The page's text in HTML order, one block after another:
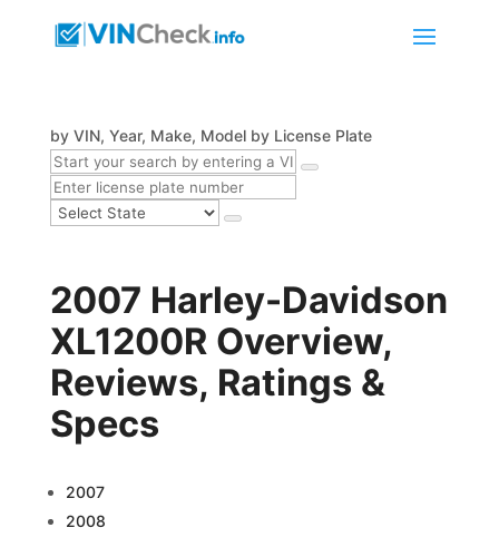
by VIN, Year, Make, Model by License Plate
2007 Harley-Davidson
XL1200R Overview,
Reviews, Ratings &
Specs
2007
2008